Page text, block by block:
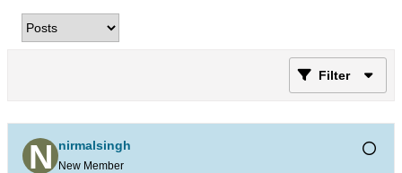
Filter
nirmalsingh
New Member